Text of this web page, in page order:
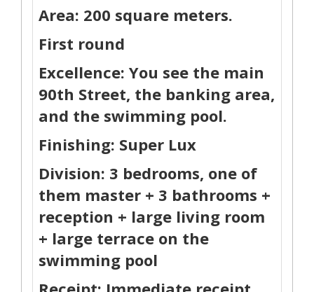
Area: 200 square meters.
First round
Excellence: You see the main
90th Street, the banking area,
and the swimming pool.
Finishing: Super Lux
Division: 3 bedrooms, one of
them master + 3 bathrooms +
reception + large living room
+ large terrace on the
swimming pool